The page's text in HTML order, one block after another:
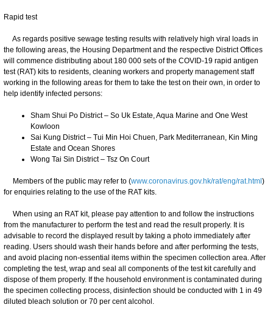
Rapid test
As regards positive sewage testing results with relatively high viral loads in
the following areas, the Housing Department and the respective District Offices
will commence distributing about 180 000 sets of the COVID-19 rapid antigen
test (RAT) kits to residents, cleaning workers and property management staff
working in the following areas for them to take the test on their own, in order to
help identify infected persons:
Sham Shui Po District – So Uk Estate, Aqua Marine and One West
Kowloon
Sai Kung District – Tui Min Hoi Chuen, Park Mediterranean, Kin Ming
Estate and Ocean Shores
Wong Tai Sin District – Tsz On Court
Members of the public may refer to (www.coronavirus.gov.hk/rat/eng/rat.html )
for enquiries relating to the use of the RAT kits.
When using an RAT kit, please pay attention to and follow the instructions
from the manufacturer to perform the test and read the result properly. It is
advisable to record the displayed result by taking a photo immediately after
reading. Users should wash their hands before and after performing the tests,
and avoid placing non-essential items within the specimen collection area. After
completing the test, wrap and seal all components of the test kit carefully and
dispose of them properly. If the household environment is contaminated during
the specimen collecting process, disinfection should be conducted with 1 in 49
diluted bleach solution or 70 per cent alcohol.